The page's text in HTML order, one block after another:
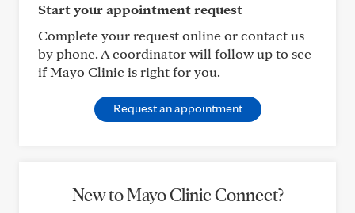
Start your appointment request
Complete your request online or contact us
by phone. A coordinator will follow up to see
if Mayo Clinic is right for you.
Request an appointment
New to Mayo Clinic Connect?